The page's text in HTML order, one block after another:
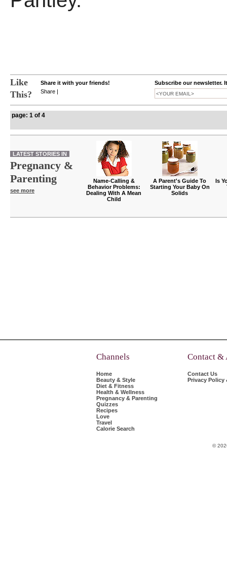
Like
This?
Share it with your friends!
Share |
Subscribe our newsletter.
page: 1 of 4
LATEST STORIES IN
Pregnancy &
Parenting
see more
Name-Calling &
Behavior Problems:
Dealing With A Mean
Child
A Parent's Guide To
Starting Your Baby On
Solids
Is
Channels
Home
Beauty & Style
Diet & Fitness
Health & Wellness
Pregnancy & Parenting
Quizzes
Recipes
Love
Travel
Calorie Search
Contact &
Contact Us
Privacy Policy
©